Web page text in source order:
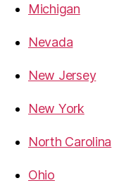
Michigan
Nevada
New Jersey
New York
North Carolina
Ohio